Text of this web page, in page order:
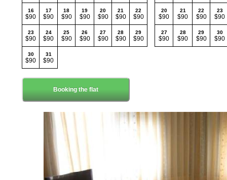
16
$90
17
$90
18
$90
19
$90
20
$90
21
$90
22
$90
20
$90
21
$90
22
$90
23
$90
23
$90
24
$90
25
$90
26
$90
27
$90
28
$90
29
$90
27
$90
28
$90
29
$90
30
$90
30
$90
31
$90
Booking the flat